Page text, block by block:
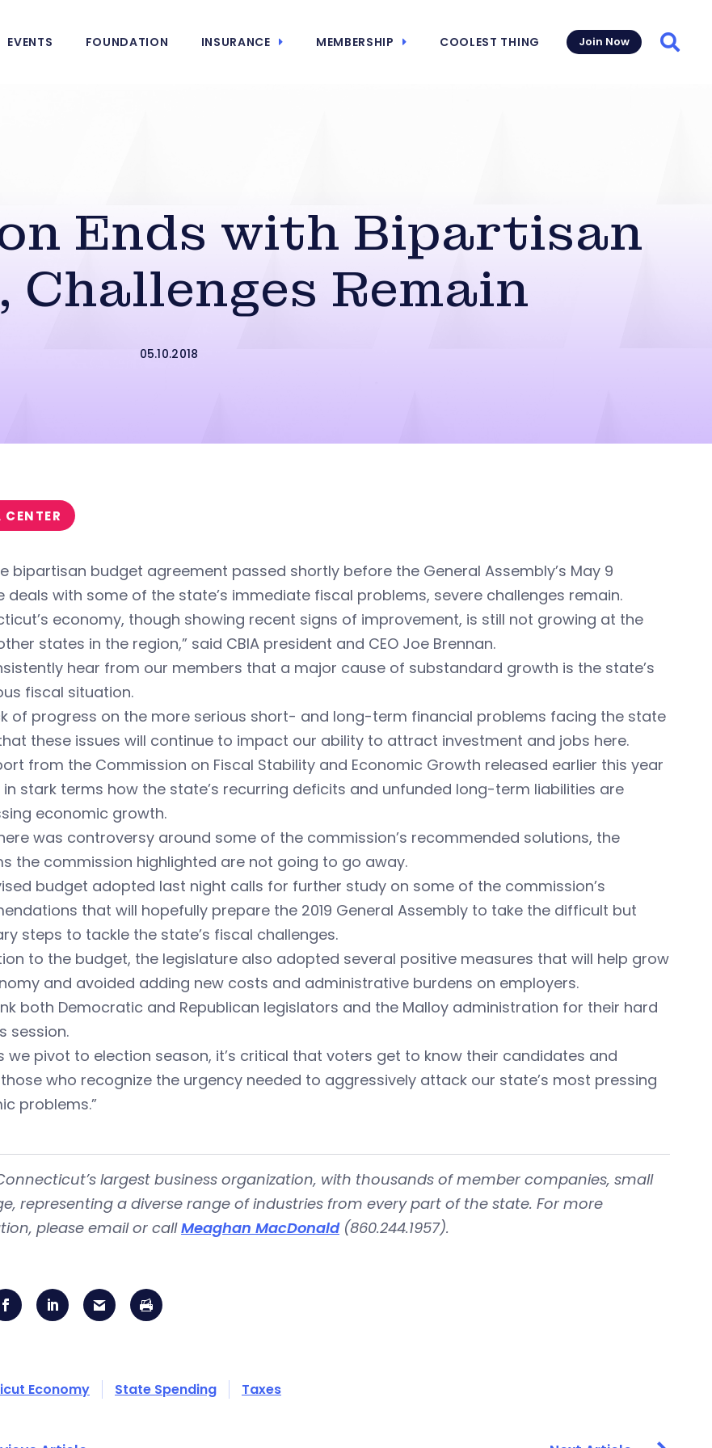
EVENTS FOUNDATION INSURANCE MEMBERSHIP COOLEST THING Join Now
Ends with Bipartisan
Challenges Remain
05.10.2018
CENTER
bipartisan budget agreement passed shortly before the General Assembly’s May 9
deals with some of the state’s immediate fiscal problems, severe challenges remain.
economy, though showing recent signs of improvement, is still not growing at the
states in the region,” said CBIA president and CEO Joe Brennan.
hear from our members that a major cause of substandard growth is the state’s
fiscal situation.
of progress on the more serious short- and long-term financial problems facing the state
these issues will continue to impact our ability to attract investment and jobs here.
from the Commission on Fiscal Stability and Economic Growth released earlier this year
in stark terms how the state’s recurring deficits and unfunded long-term liabilities are
economic growth.
was controversy around some of the commission’s recommended solutions, the
the commission highlighted are not going to go away.
budget adopted last night calls for further study on some of the commission’s
that will hopefully prepare the 2019 General Assembly to take the difficult but
steps to tackle the state’s fiscal challenges.
to the budget, the legislature also adopted several positive measures that will help grow
and avoided adding new costs and administrative burdens on employers.
both Democratic and Republican legislators and the Malloy administration for their hard
session.
we pivot to election season, it’s critical that voters get to know their candidates and
who recognize the urgency needed to aggressively attack our state’s most pressing
problems.”
largest business organization, with thousands of member companies, small
representing a diverse range of industries from every part of the state. For more
please email or callMeaghan MacDonald(860.244.1957).
Economy
State Spending Taxes